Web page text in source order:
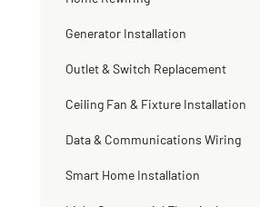
Generator Installation
Outlet & Switch Replacement
Ceiling Fan & Fixture Installation
Data & Communications Wiring
Smart Home Installation